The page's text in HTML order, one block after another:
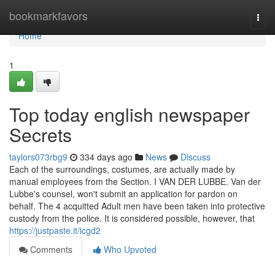
bookmarkfavors
Home
Home
1
Top today english newspaper
Secrets
taylors073rbg9 334 days ago News
Discuss
Each of the surroundings, costumes, are actually made by
manual employees from the Section. I VAN DER LUBBE. Van der
Lubbe's counsel, won't submit an application for pardon on
behalf. The 4 acquitted Adult men have been taken into protective
custody from the police. It is considered possible, however, that
https://justpaste.it/icgd2
Comments
Who Upvoted